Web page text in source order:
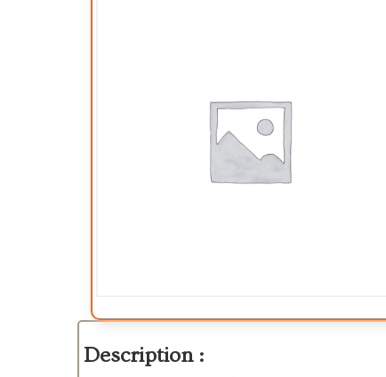
Description :